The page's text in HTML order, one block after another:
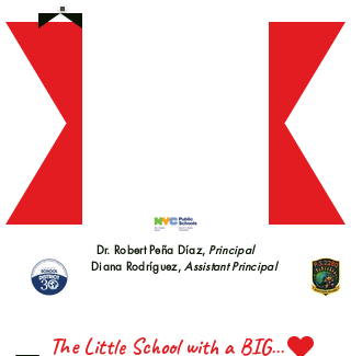
Dr. Robert Peña Díaz,Principal
Diana Rodríguez,Assistant Principal
The Little School with a BIG Heart